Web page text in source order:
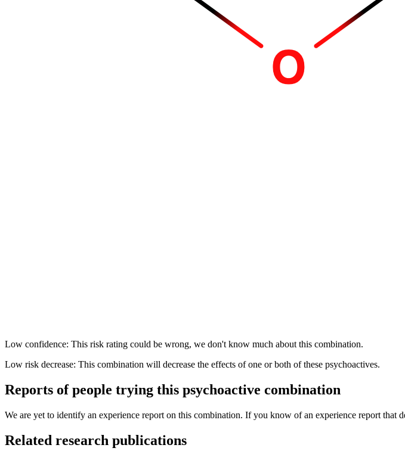
Low confidence: This risk rating could be wrong, we don't know much about this combination.
Low risk decrease: This combination will decrease the effects of one or both of these psychoactives.
Reports of people trying this psychoactive combination
We are yet to identify an experience report on this combination. If you know of an experience report that
Related research publications